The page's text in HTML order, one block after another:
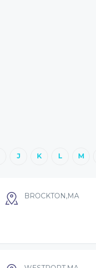
J K L M
BROCKTON,MA